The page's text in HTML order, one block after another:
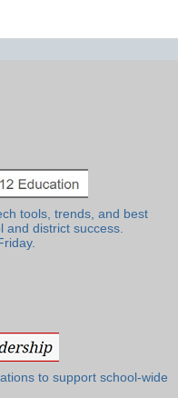
tools, trends, and best
and district success.
to support school-wide